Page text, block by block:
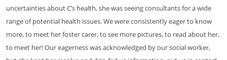
uncertainties about C’s health, she was seeing consultants for a wide
range of potential health issues. We were consistently eager to know
more, to meet her foster carer, to see more pictures, to read about her,
to meet her! Our eagerness was acknowledged by our social worker,